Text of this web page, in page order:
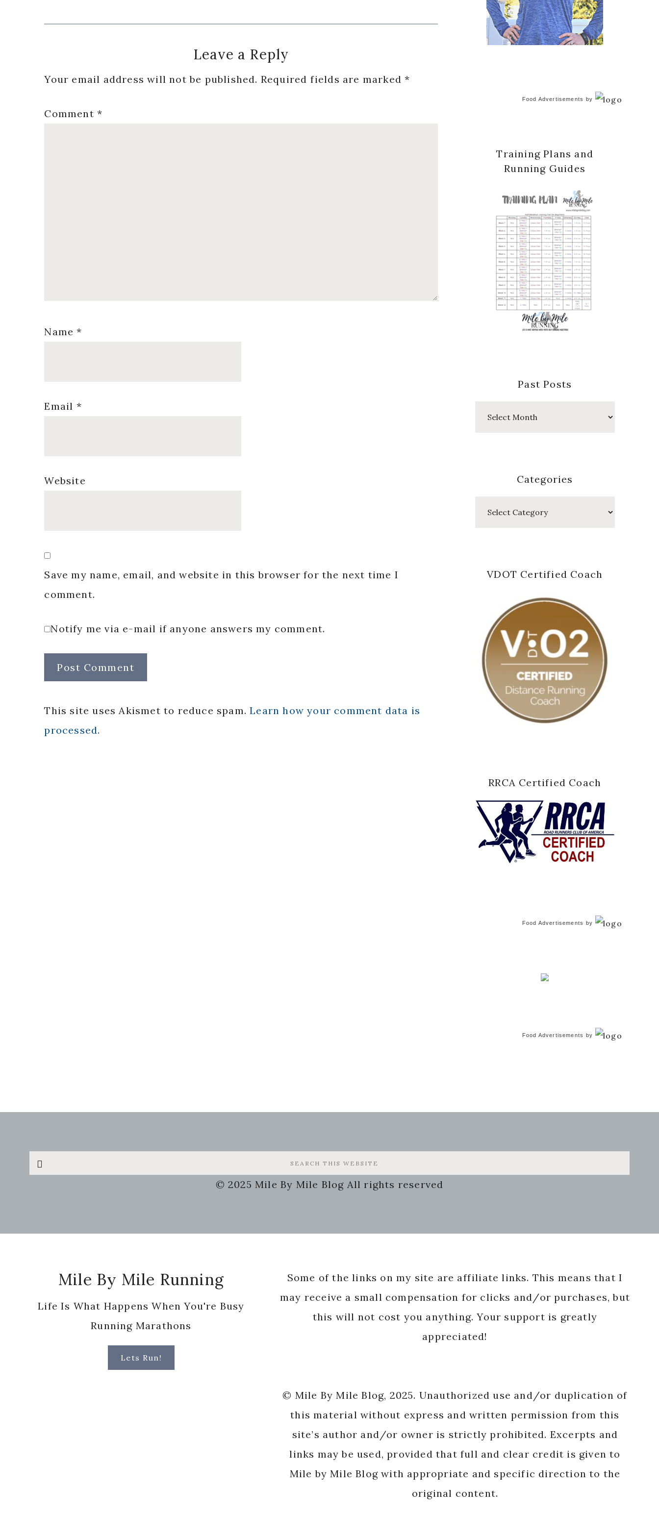
Interactions
Leave a Reply
Your email address will not be published. Required fields are marked*
Comment*
Name*
Email *
Website
Save my name, email, and website in this browser for the next time I
comment.
Notify me via e-mail if anyone answers my comment.
This site uses Akismet to reduce spam.Learn how your comment data is
processed.
Food Advertisements by
Training Plans and
Running Guides
Past Posts
Categories
VDOT Certified Coach
RRCA Certified Coach
Food Advertisements by
Food Advertisements by
Search
this
© 2025 Mile By Mile Blog All rights reserved
Mile By Mile Running
Life Is What Happens When You're Busy
Running Marathons
Lets Run!
Some of the links on my site are affiliate links. This means that I
may receive a small compensation for clicks and/or purchases, but
this will not cost you anything. Your support is greatly
appreciated!
© Mile By Mile Blog, 2025. Unauthorized use and/or duplication of
this material without express and written permission from this
site’s author and/or owner is strictly prohibited. Excerpts and
links may be used, provided that full and clear credit is given to
Mile by Mile Blog with appropriate and specific direction to the
original content.